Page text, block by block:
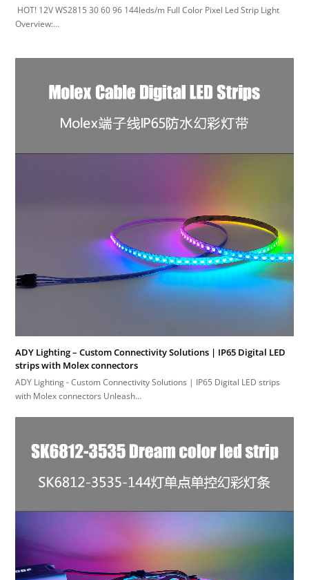
HOT! 12V WS2815 30 60 96 144leds/m Full Color Pixel Led Strip Light
Overview:…
ADY Lighting – Custom Connectivity Solutions | IP65 Digital LED
strips with Molex connectors
ADY Lighting - Custom Connectivity Solutions | IP65 Digital LED strips
with Molex connectors Unleash…